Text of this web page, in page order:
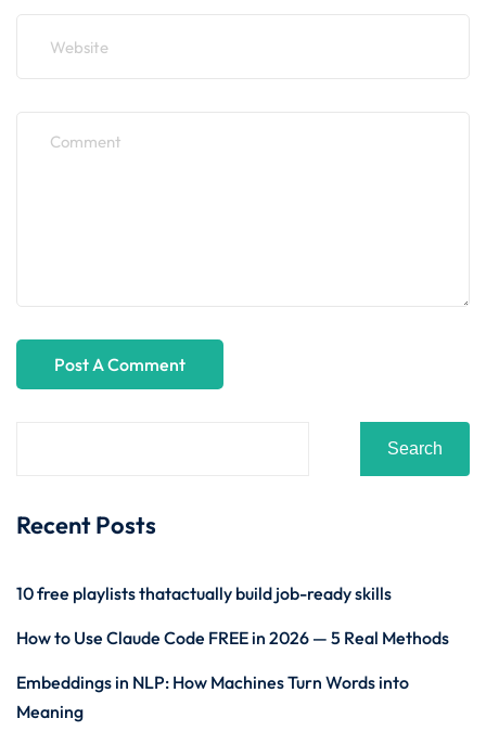
Search
Recent Posts
10 free playlists thatactually build job-ready skills
How to Use Claude Code FREE in 2026 — 5 Real Methods
Embeddings in NLP: How Machines Turn Words into
Meaning